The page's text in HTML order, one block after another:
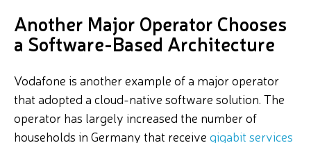
Another Major Operator Chooses
a Software-Based Architecture
Vodafone is another example of a major operator
that adopted a cloud-native software solution. The
operator has largely increased the number of
households in Germany that receive gigabit services